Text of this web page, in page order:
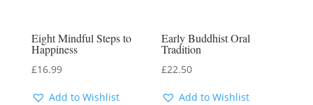
Eight Mindful Steps to
Happiness
£16.99
Add to Wishlist
Early Buddhist Oral
Tradition
£22.50
Add to Wishlist